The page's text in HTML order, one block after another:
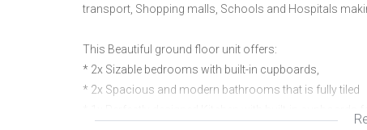
transport, Shopping malls, Schools and Hospitals
This Beautiful ground floor unit offers:
* 2x Sizable bedrooms with built-in cupboards,
* 2x Spacious and modern bathrooms that is fully tiled